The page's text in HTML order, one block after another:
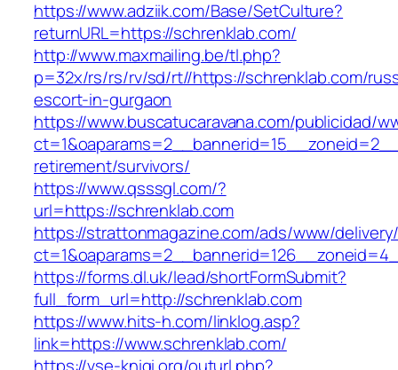
https://www.adziik.com/Base/SetCulture?
returnURL=https://schrenklab.com/
http://www.maxmailing.be/tl.php?
p=32x/rs/rs/rv/sd/rt//https://schrenklab.com/
escort-in-gurgaon
https://www.buscatucaravana.com/publicidad/
retirement/survivors/
https://www.qsssgl.com/?
url=https://schrenklab.com
https://strattonmagazine.com/ads/www/
https://forms.dl.uk/lead/shortFormSubmit?
full_form_url=http://schrenklab.com
https://www.hits-h.com/linklog.asp?
link=https://www.schrenklab.com/